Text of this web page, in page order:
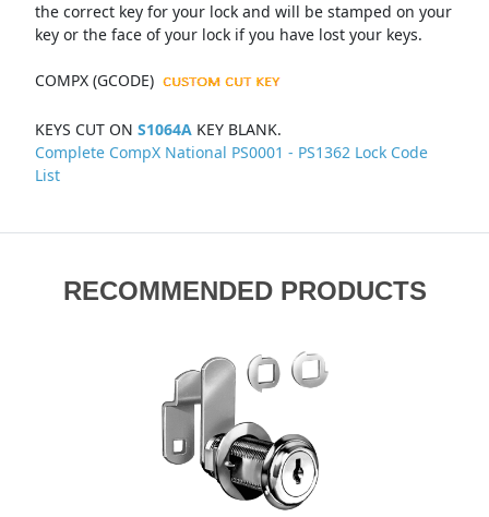
the correct key for your lock and will be stamped on your
key or the face of your lock if you have lost your keys.
COMPX (GCODE)
KEYS CUT ON S1064AKEY BLANK.
Complete CompX National PS0001 - PS1362 Lock Code
List
RECOMMENDED PRODUCTS